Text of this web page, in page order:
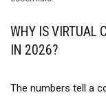
WHY IS VIRTUAL
IN 2026?
The numbers tell a